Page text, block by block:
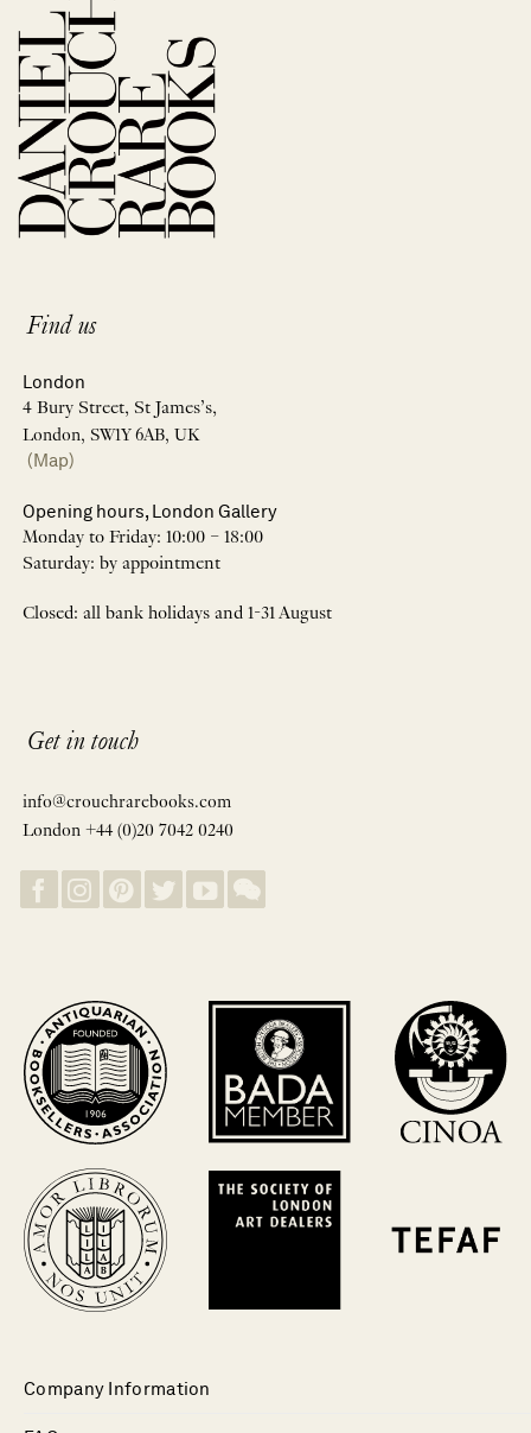
Find us
London
4 Bury Street, St James’s,
London, SW1Y 6AB, UK
(Map)
Opening hours, London Gallery
Monday to Friday: 10:00 – 18:00
Saturday: by appointment
Closed: all bank holidays and 1-31 August
Get in touch
info@crouchrarebooks.com
London +44 (0)20 7042 0240
Company Information